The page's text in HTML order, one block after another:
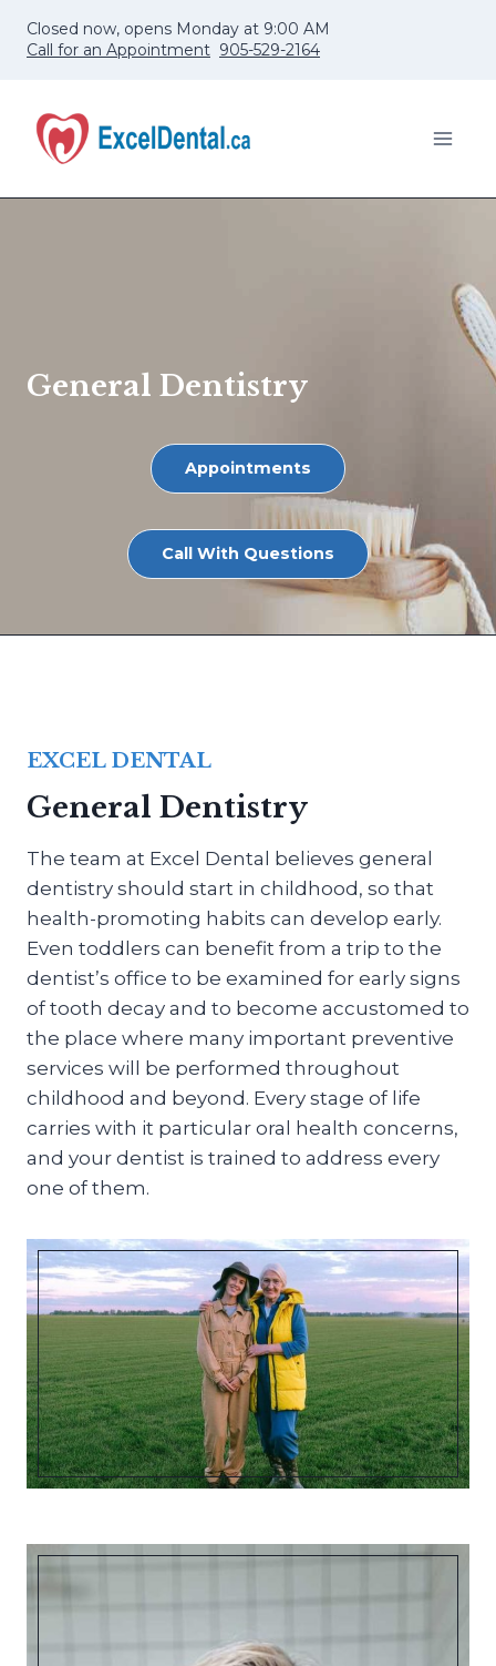
Closed now, opens Monday at 9:00 AM
Call for an Appointment 905-529-2164
General Dentistry
Appointments
Call With Questions
EXCEL DENTAL
General Dentistry
The team at Excel Dental believes general
dentistry should start in childhood, so that
health-promoting habits can develop early.
Even toddlers can benefit from a trip to the
dentist’s office to be examined for early signs
of tooth decay and to become accustomed to
the place where many important preventive
services will be performed throughout
childhood and beyond. Every stage of life
carries with it particular oral health concerns,
and your dentist is trained to address every
one of them.